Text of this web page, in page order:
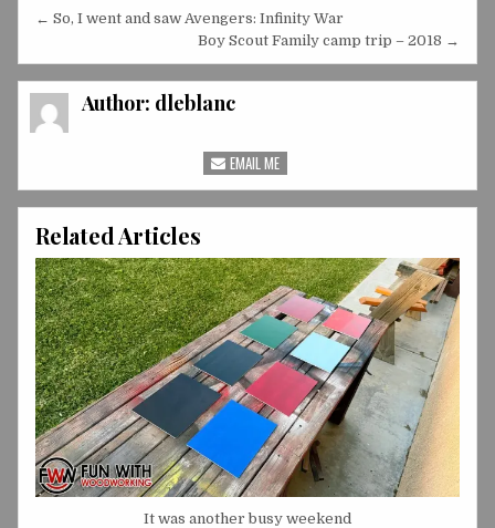
Post
navigation
← So, I went and saw Avengers: Infinity War
Boy Scout Family camp trip – 2018 →
Author: dleblanc
EMAIL ME
Related Articles
It was another busy weekend